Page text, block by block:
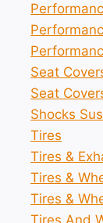
Seat
Seat
Shocks
Tires
Tires &
Tires &
Tires &
Tires And